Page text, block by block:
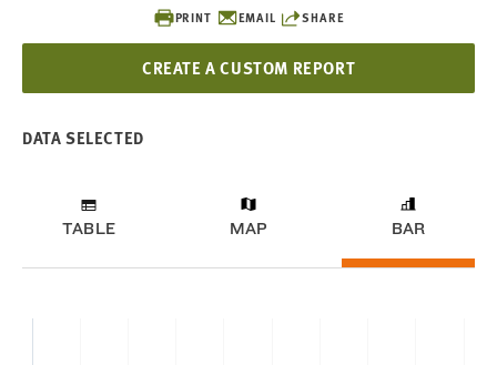
PRINT EMAIL SHARE
CREATE A CUSTOM REPORT
DATA SELECTED
TABLE MAP BAR